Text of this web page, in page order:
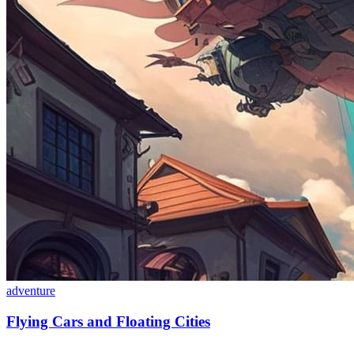
adventure
Flying Cars and Floating Cities